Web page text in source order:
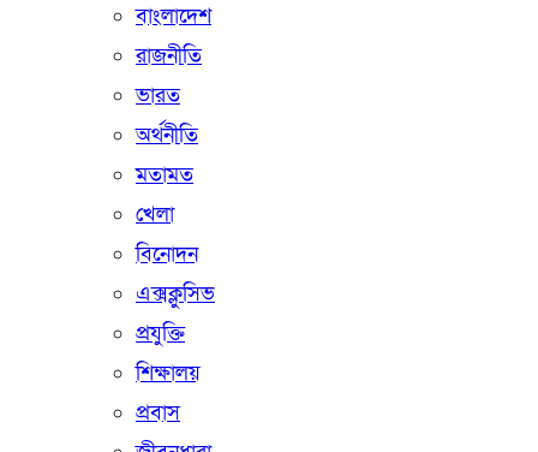
বাংলাদেশ
রাজনীতি
ভারত
অর্থনীতি
মতামত
খেলা
বিনোদন
এক্সক্লুসিভ
প্রযুক্তি
শিক্ষালয়
প্রবাস